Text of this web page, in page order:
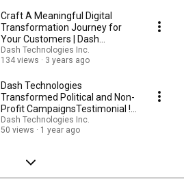
Craft A Meaningful Digital
Transformation Journey for
Your Customers | Dash
Technologies Inc
Dash Technologies Inc.
134 views
3 years ago
Dash Technologies
Transformed Political and Non-
Profit CampaignsTestimonial !
CampaignHQ
Dash Technologies Inc.
50 views
1 year ago